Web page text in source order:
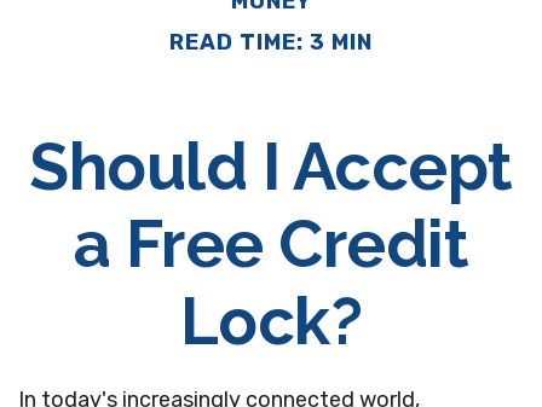
READ TIME: 3 MIN
Should I Accept
a Free Credit
Lock?
In today's increasingly connected world,